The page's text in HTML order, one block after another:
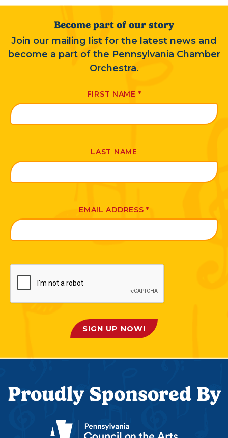
Become part of our story
Join our mailing list for the latest news and
become a part of the Pennsylvania Chamber
Orchestra.
FIRST NAME *
LAST NAME
EMAIL ADDRESS*
SIGN UP NOW!
Proudly Sponsored By